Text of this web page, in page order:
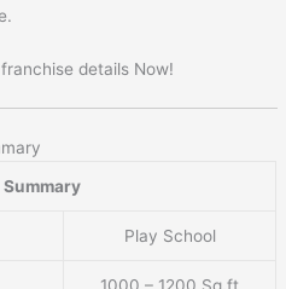
details Now!
Summary
Play School